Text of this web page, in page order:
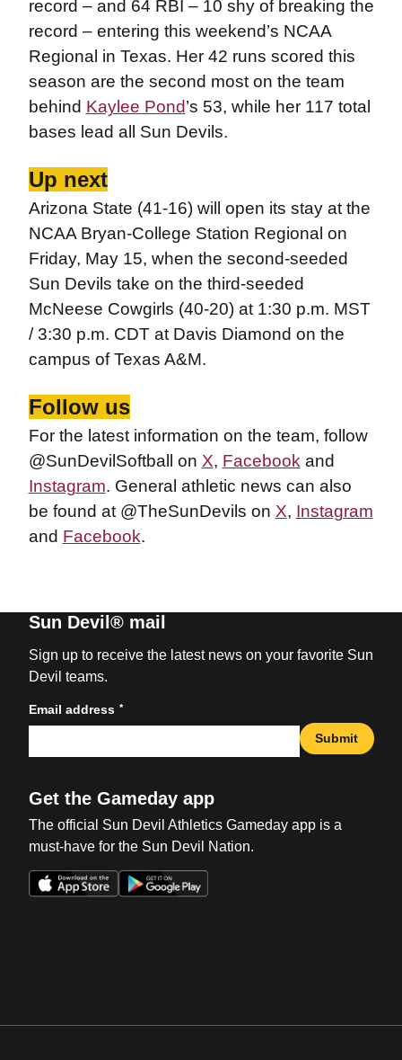
record – and 64 RBI – 10 shy of breaking the
record – entering this weekend’s NCAA
Regional in Texas. Her 42 runs scored this
season are the second most on the team
behind Kaylee Pond’s 53, while her 117 total
bases lead all Sun Devils.
Up next
Arizona State (41-16) will open its stay at the
NCAA Bryan-College Station Regional on
Friday, May 15, when the second-seeded
Sun Devils take on the third-seeded
McNeese Cowgirls (40-20) at 1:30 p.m. MST
/ 3:30 p.m. CDT at Davis Diamond on the
campus of Texas A&M.
Follow us
For the latest information on the team, follow
@SunDevilSoftball on X, Facebook and
Instagram. General athletic news can also
be found at @TheSunDevils on X, Instagram
and Facebook.
Sun Devil® mail
Sign up to receive the latest news on your favorite Sun
Devil teams.
Email address *
Submit
Get the Gameday app
The official Sun Devil Athletics Gameday app is a
must-have for the Sun Devil Nation.